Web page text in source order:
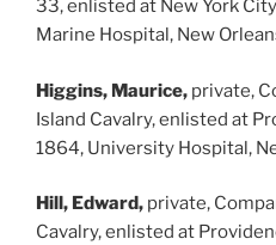
33, enlisted at New York
Marine Hospital, New
Higgins, Maurice, private,
Island Cavalry, enlisted at
1864, University Hospital,
Hill, Edward, private,
Cavalry, enlisted at